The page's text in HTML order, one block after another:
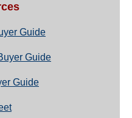
Guide
Guide
Guide